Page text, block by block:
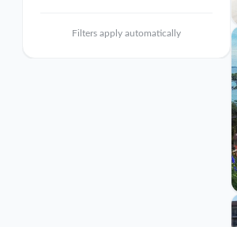
Filters apply automatically